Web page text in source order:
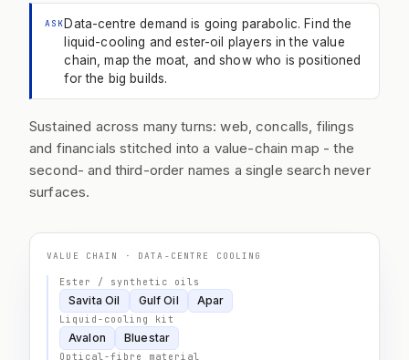
ASK Data-centre demand is going parabolic. Find the
liquid-cooling and ester-oil players in the value
chain, map the moat, and show who is positioned
for the big builds.
Sustained across many turns: web, concalls, filings
and financials stitched into a value-chain map - the
second- and third-order names a single search never
surfaces.
VALUE CHAIN · DATA-CENTRE COOLING
Ester / synthetic oils
Savita Oil Gulf Oil Apar
Liquid-cooling kit
Avalon Bluestar
Optical-fibre material